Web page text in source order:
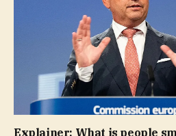
Explainer: What is people